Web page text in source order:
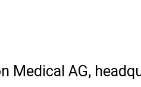
Medical AG,